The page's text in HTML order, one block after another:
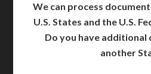
We can process
U.S. States and the U.S.
Do you have
another